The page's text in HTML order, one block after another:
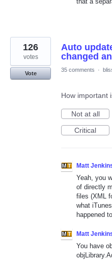
Auto
changed
126
votes
Vote
35 comments ·
How important
Not at all
Critical
Matt
Yeah, you
of directly
files (XML
what
happened
Matt
You have